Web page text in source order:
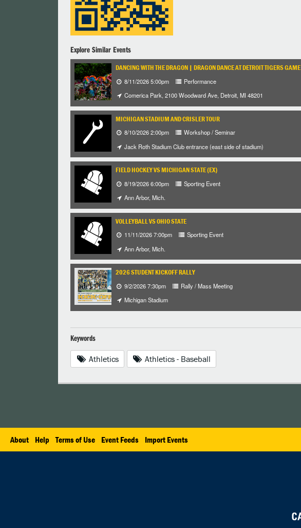
Explore Similar Events
DANCING WITH THE DRAGON | DRAGON DANCE AT DETROIT TIGERS GAME
8/11/2026 5:00pm
Performance
Comerica Park, 2100 Woodward Ave, Detroit, MI 48201
MICHIGAN STADIUM AND CRISLER TOUR
8/10/2026 2:00pm
Workshop / Seminar
Jack Roth Stadium Club entrance (east side of stadium)
FIELD HOCKEY VS MICHIGAN STATE (EX)
8/19/2026 6:00pm
Sporting Event
Ann Arbor, Mich.
VOLLEYBALL VS OHIO STATE
11/11/2026 7:00pm
Sporting Event
Ann Arbor, Mich.
2026 STUDENT KICKOFF RALLY
9/2/2026 7:30pm
Rally / Mass Meeting
Michigan Stadium
Keywords
Athletics Athletics - Baseball
About Help Terms of Use Event Feeds Import Events